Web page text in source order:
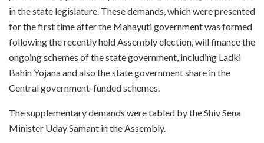
in the state legislature. These demands, which were presented
for the first time after the Mahayuti government was formed
following the recently held Assembly election, will finance the
ongoing schemes of the state government, including Ladki
Bahin Yojana and also the state government share in the
Central government-funded schemes.
The supplementary demands were tabled by the Shiv Sena
Minister Uday Samant in the Assembly.